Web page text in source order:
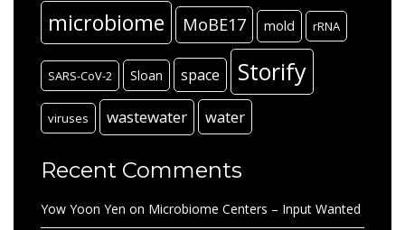
microbiome MoBE17 mold rRNA
SARS-CoV-2 Sloan space Storify
viruses wastewater water
Recent Comments
Yow Yoon Yen on Microbiome Centers – Input Wanted